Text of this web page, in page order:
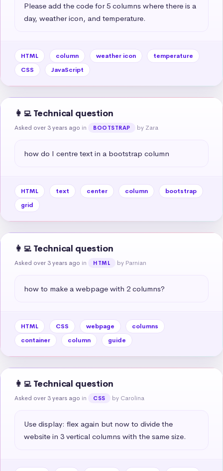
Please add the code for 5 columns where there is a
day, weather icon, and temperature.
HTML column weather icon
temperature
CSS
JavaScript
👩‍💻 Technical question
Asked over 3 years ago in BOOTSTRAP by Zara
how do I centre text in a bootstrap column
HTML text center column
bootstrap
grid
👩‍💻 Technical question
Asked over 3 years ago in HTML by Parnian
how to make a webpage with 2 columns?
HTML CSS webpage
columns
container
column guide
👩‍💻 Technical question
Asked over 3 years ago in CSS by Carolina
Use display: flex again but now to divide the
website in 3 vertical columns with the same size.